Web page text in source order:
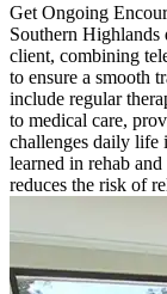
Get Ongoing
Southern Highlands
client, combining
to ensure a smooth
include regular
to medical care,
challenges daily life
learned in rehab
reduces the risk of